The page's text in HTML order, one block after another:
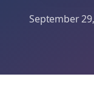
September